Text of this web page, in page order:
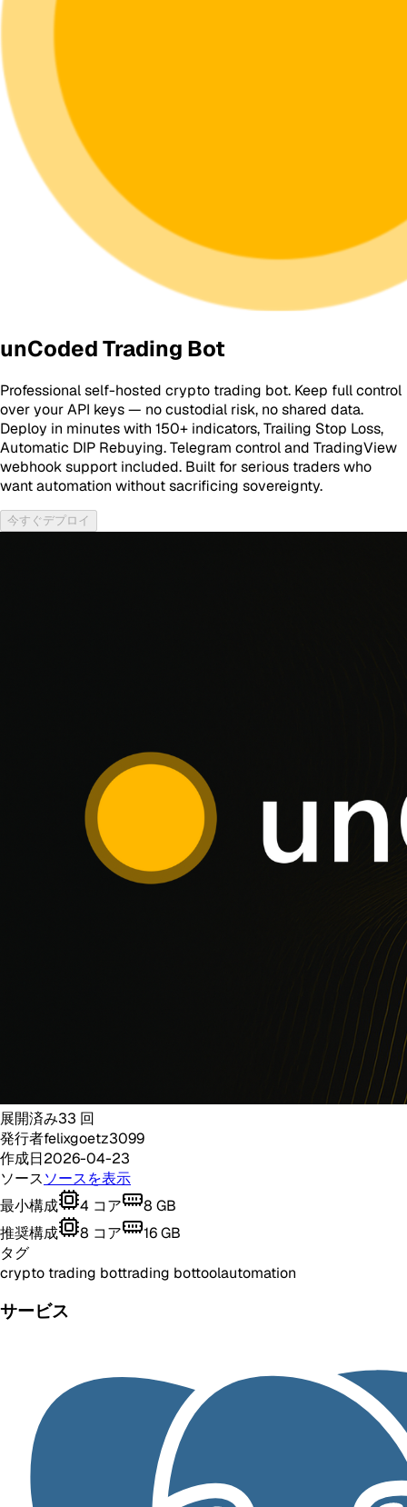
unCoded Trading Bot
Professional self-hosted crypto trading bot. Keep full control
over your API keys — no custodial risk, no shared data.
Deploy in minutes with 150+ indicators, Trailing Stop Loss,
Automatic DIP Rebuying. Telegram control and TradingView
webhook support included. Built for serious traders who
want automation without sacrificing sovereignty.
今すぐデプロイ
展開済み33 回
発行者felixgoetz3099
作成日2026-04-23
ソースソースを表示
最小構成
4 コア 8 GB
推奨構成
8 コア 16GB
タグ
crypto trading bottrading bottoolautomation
サービス